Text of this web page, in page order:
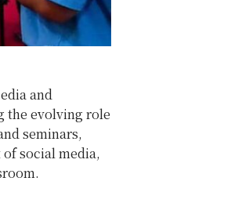
and
the evolving role
seminars,
social media,